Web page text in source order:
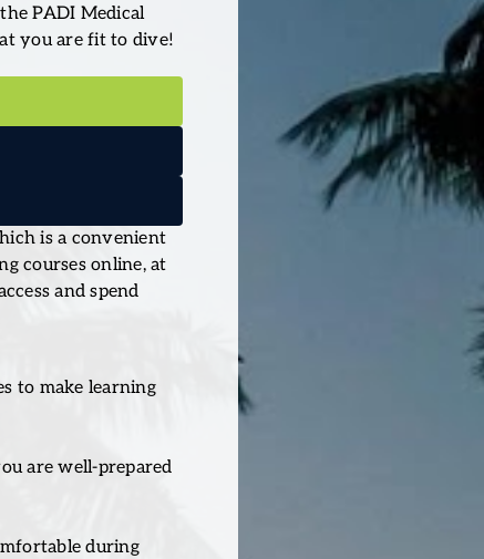
PADI Medical
you are fit to dive!
is a convenient
courses online, at
and spend
to make learning
are well-prepared
during